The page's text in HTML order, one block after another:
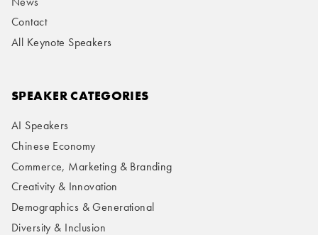
Contact
All Keynote Speakers
SPEAKER CATEGORIES
AI Speakers
Chinese Economy
Commerce, Marketing & Branding
Creativity & Innovation
Demographics & Generational
Diversity & Inclusion